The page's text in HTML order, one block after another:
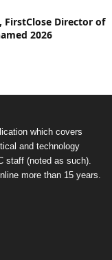
FirstClose Director of
2026
which covers
and technology
staff (noted as such).
more than 15 years.